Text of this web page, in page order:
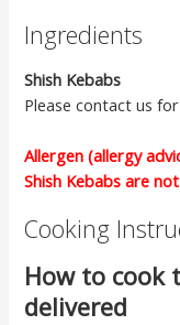
Ingredients
Shish Kebabs
Please contact us
Allergen (allergy
Shish Kebabs are
Cooking
How to cook
delivered